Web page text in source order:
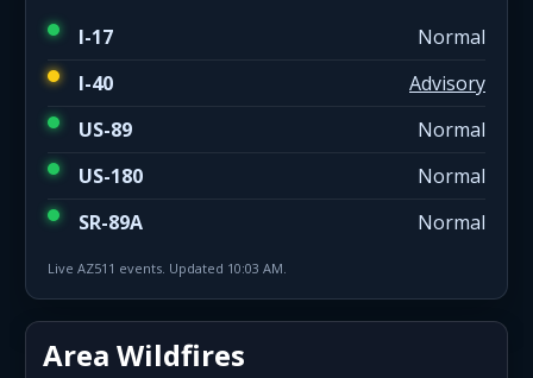
I-17
Normal
I-40
Advisory
US-89
Normal
US-180
Normal
SR-89A
Normal
Live AZ511 events. Updated 10:03 AM.
Area Wildfires